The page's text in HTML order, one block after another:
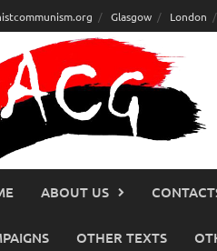
Glasgow London
ABOUT US
OTHER TEXTS